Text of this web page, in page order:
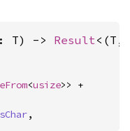
T) -> Result<(T,
<usize
,